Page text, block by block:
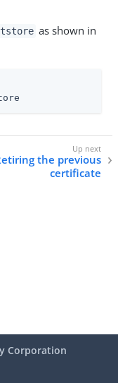
as shown in
the previous
certificate
Corporation